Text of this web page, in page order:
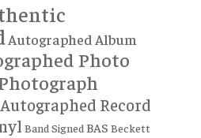
Autographed Album
Photo
Autographed Record
Band Signed BAS Beckett